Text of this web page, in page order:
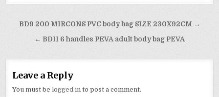
Post
navigation
BD9 200 MIRCONS PVC body bag SIZE 230X92CM →
← BD11 6 handles PEVA adult body bag PEVA
Leave a Reply
You must belogged in to post a comment.